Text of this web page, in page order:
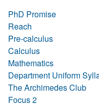
PhD Promise
Reach
Pre-calculus
Calculus
Mathematics
Department Uniform
The Archimedes Club
Focus 2